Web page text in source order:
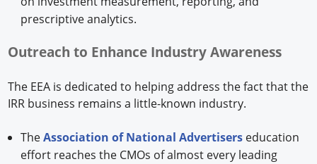
prescriptive analytics.
Outreach to Enhance Industry Awareness
The EEA is dedicated to helping address the fact that the
IRR business remains a little-known industry.
TheAssociation of National Advertiserseducation
effort reaches the CMOs of almost every leading